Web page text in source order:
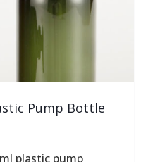
Pump Bottle
plastic pump